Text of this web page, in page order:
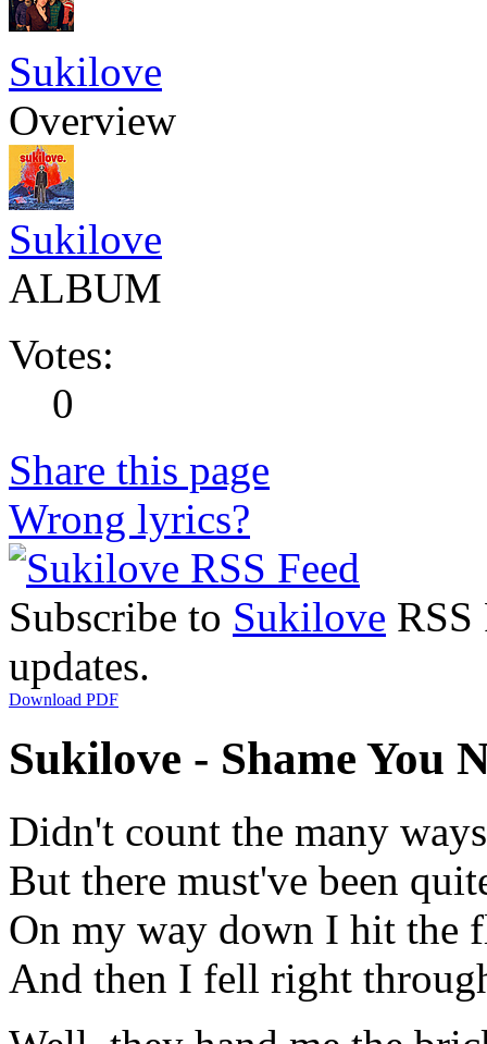
Sukilove
Overview
Sukilove
ALBUM
Votes:
0
Share this page
Wrong lyrics?
Subscribe to Sukilove RSS
updates.
Download PDF
Sukilove - Shame You
Didn't count the many
But there must've been
On my way down I hit the
And then I fell right